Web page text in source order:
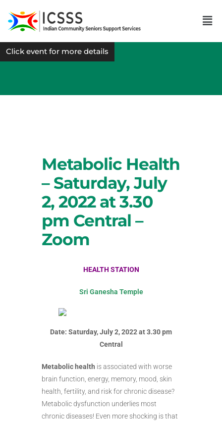
Click event for more details
Metabolic Health
– Saturday, July
2, 2022 at 3.30
pm Central –
Zoom
HEALTH STATION
Sri Ganesha Temple
Date: Saturday, July 2, 2022 at 3.30 pm
Central
Metabolic health is associated with worse
brain function, energy, memory, mood, skin
health, fertility, and risk for chronic disease?
Metabolic dysfunction underlies most
chronic diseases! Even more shocking is that